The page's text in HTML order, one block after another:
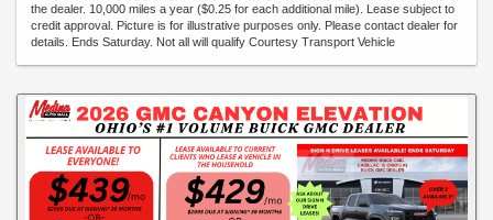
the dealer. 10,000 miles a year ($0.25 for each additional mile). Lease subject to
credit approval. Picture is for illustrative purposes only. Please contact dealer for
details. Ends Saturday. Not all will qualify Courtesy Transport Vehicle